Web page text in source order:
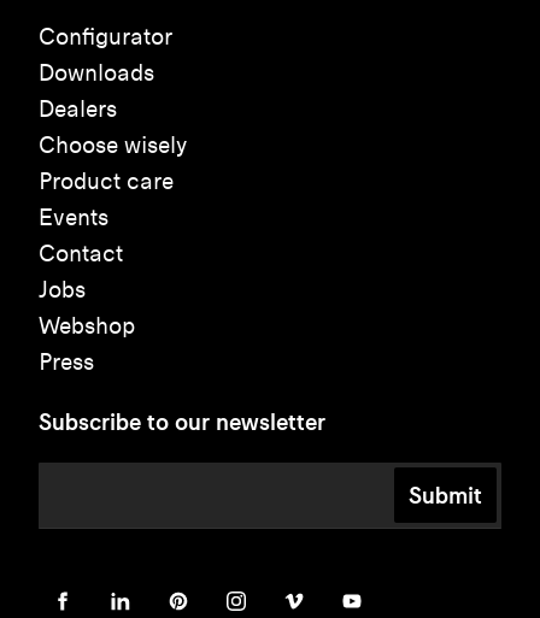
Configurator
Downloads
Dealers
Choose wisely
Product care
Events
Contact
Jobs
Webshop
Press
Subscribe to our newsletter
Submit